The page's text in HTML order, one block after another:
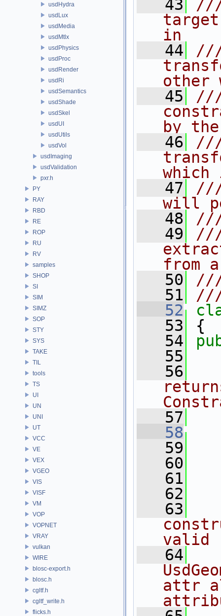
usdHydra
usdLux
usdMedia
usdMtlx
usdPhysics
usdProc
usdRender
usdRi
usdSemantics
usdShade
usdSkel
usdUI
usdUtils
usdVol
usdImaging
usdValidation
pxr.h
PY
RAY
RBD
RE
ROP
RU
RV
samples
SHOP
SI
SIM
SIMZ
SOP
STY
SYS
TAKE
TIL
tools
TS
UI
UN
UNI
UT
VCC
VE
VEX
VGEO
VIS
VISF
VM
VOP
VOPNET
VRAY
vulkan
WIRE
blosc-export.h
blosc.h
cgltf.h
cgltf_write.h
flicks.h
   43
///
target
in
   44
///
other
   45
///
by the
   46
///
   47
///
will
   48
   49
///
from
   50
///
   51
   52
   53
{
   54
   55
   56
   57
   58
   59
   60
   61
   62
   63
valid
   64
attr